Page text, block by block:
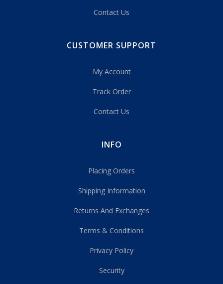
Contact Us
CUSTOMER SUPPORT
My Account
Track Order
Contact Us
INFO
Placing Orders
Shipping Information
Returns And Exchanges
Terms & Conditions
Privacy Policy
Security